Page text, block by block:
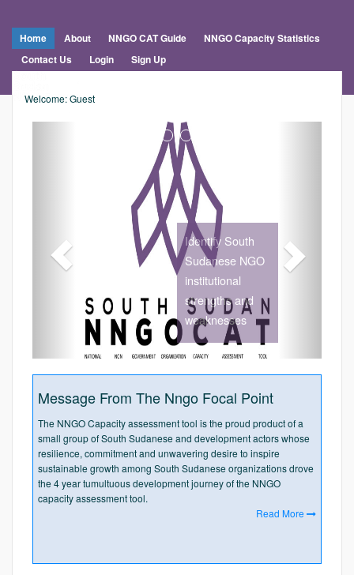
Home About NNGO CAT Guide
NNGO Capacity Statistics
Contact Us
Login Sign Up
Welcome: Guest
Identify South
Sudanese NGO
institutional
strengths and
weaknesses
Previous
Message From The Nngo Focal Point
The NNGO Capacity assessment tool is the proud product of a
small group of South Sudanese and development actors whose
resilience, commitment and unwavering desire to inspire
sustainable growth among South Sudanese organizations drove
the 4 year tumultuous development journey of the NNGO
capacity assessment tool.
Read More